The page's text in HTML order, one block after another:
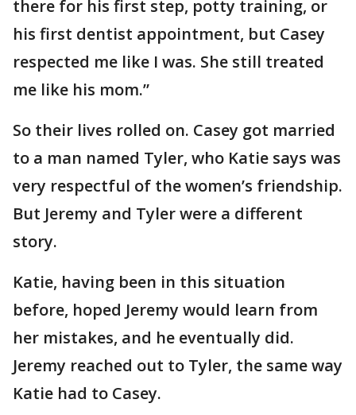
there for his first step, potty training, or
his first dentist appointment, but Casey
respected me like I was. She still treated
me like his mom.”
So their lives rolled on. Casey got married
to a man named Tyler, who Katie says was
very respectful of the women’s friendship.
But Jeremy and Tyler were a different
story.
Katie, having been in this situation
before, hoped Jeremy would learn from
her mistakes, and he eventually did.
Jeremy reached out to Tyler, the same way
Katie had to Casey.